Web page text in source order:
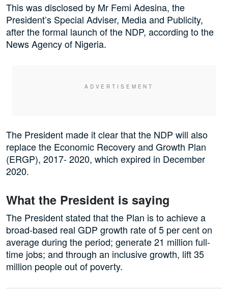
This was disclosed by Mr Femi Adesina, the
President’s Special Adviser, Media and Publicity,
after the formal launch of the NDP, according to the
News Agency of Nigeria.
The President made it clear that the NDP will also
replace the Economic Recovery and Growth Plan
(ERGP), 2017- 2020, which expired in December
2020.
What the President is saying
The President stated that the Plan is to achieve a
broad-based real GDP growth rate of 5 per cent on
average during the period; generate 21 million full-
time jobs; and through an inclusive growth, lift 35
million people out of poverty.